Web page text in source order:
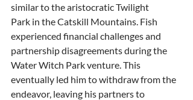
similar to the aristocratic Twilight
Park in the Catskill Mountains. Fish
experienced financial challenges and
partnership disagreements during the
Water Witch Park venture. This
eventually led him to withdraw from the
endeavor, leaving his partners to